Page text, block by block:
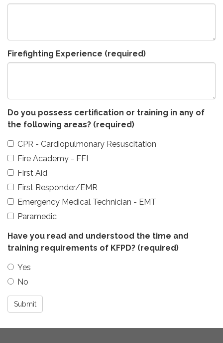
Firefighting Experience (required)
Do you possess certification or training in any of
the following areas? (required)
CPR - Cardiopulmonary Resuscitation
Fire Academy - FFI
First Aid
First Responder/EMR
Emergency Medical Technician - EMT
Paramedic
Have you read and understood the time and
training requirements of KFPD? (required)
Yes
No
Submit